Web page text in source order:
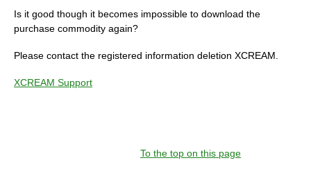
Is it good though it becomes impossible to download the
purchase commodity again?
Please contact the registered information deletion XCREAM.
XCREAM Support
To the top on this page